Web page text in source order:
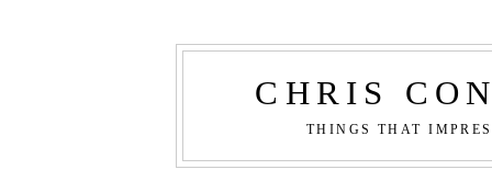
CHRIS
THINGS THAT